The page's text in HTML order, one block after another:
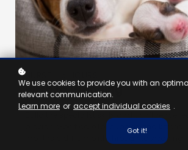
NURSE - 5 HOURS
Birth to Weaning
provide expert care for puppies and kittens
months old, from birth through to weaning.
We use cookies to provide you with an
relevant communication.
Learn more or accept individual cookies .
Got it!